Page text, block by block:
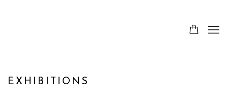
EXHIBITIONS